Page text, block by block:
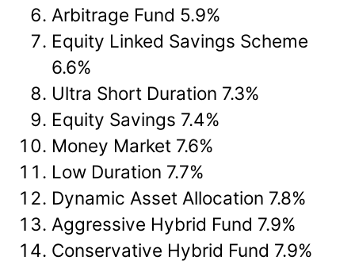
Arbitrage Fund 5.9%
Equity Linked Savings Scheme
6.6%
Ultra Short Duration 7.3%
Equity Savings 7.4%
Money Market 7.6%
Low Duration 7.7%
Dynamic Asset Allocation 7.8%
Aggressive Hybrid Fund 7.9%
Conservative Hybrid Fund 7.9%